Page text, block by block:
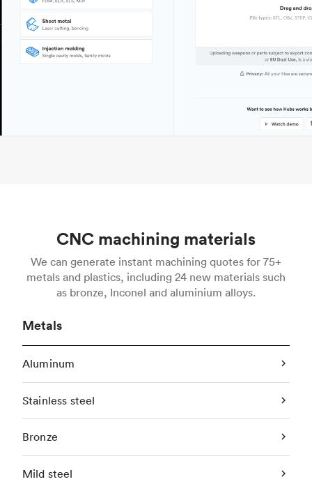
CNC machining materials
We can generate instant machining quotes for 75+
metals and plastics, including 24 new materials such
as bronze, Inconel and aluminium alloys.
Metals
Aluminum
Stainless steel
Bronze
Mild steel